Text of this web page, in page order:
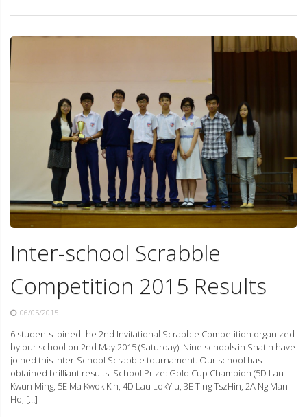
Inter-school Scrabble
Competition 2015 Results
06/05/2015
6 students joined the 2nd Invitational Scrabble Competition organized
by our school on 2nd May 2015 (Saturday). Nine schools in Shatin have
joined this Inter-School Scrabble tournament. Our school has
obtained brilliant results: School Prize: Gold Cup Champion (5D Lau
Kwun Ming, 5E Ma Kwok Kin, 4D Lau LokYiu, 3E Ting TszHin, 2A Ng Man
Ho, […]